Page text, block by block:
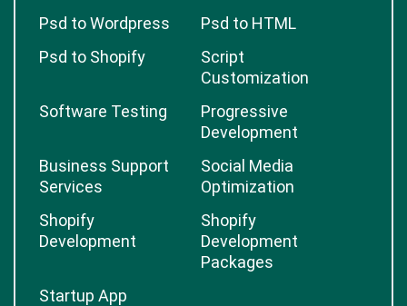
Psd to Wordpress
Psd to HTML
Psd to Shopify
Script
Customization
Software Testing
Progressive
Development
Business Support
Services
Social Media
Optimization
Shopify
Development
Shopify
Development
Packages
Startup App